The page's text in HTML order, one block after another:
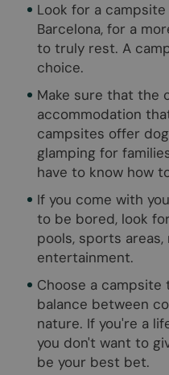
Look for a
Barcelona, for a
to truly rest. A
choice.
Make sure that the
accommodation
campsites offer
glamping for
have to know how
If you come with
to be bored, look
pools, sports
entertainment.
Choose a
balance between
nature. If you're a
you don't want to
be your best bet.